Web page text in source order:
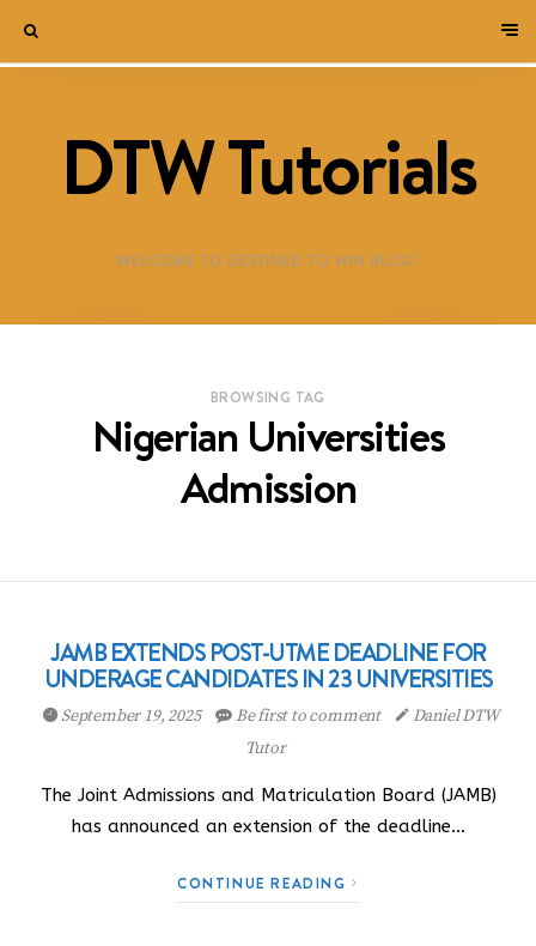
DTW Tutorials
WELCOME TO DESTINED TO WIN BLOG!
BROWSING TAG
Nigerian Universities
Admission
JAMB EXTENDS POST-UTME DEADLINE FOR
UNDERAGE CANDIDATES IN 23 UNIVERSITIES
September 19, 2025 Be first to comment
Daniel DTW
Tutor
The Joint Admissions and Matriculation Board (JAMB)
has announced an extension of the deadline…
CONTINUE READING